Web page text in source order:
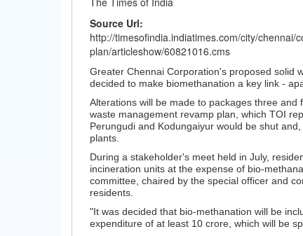
Source Url:
http://timesofindia.indiatimes.com/city/
plan/articleshow/60821016.cms
Greater Chennai Corporation's proposed solid
decided to make biomethanation a key link -
Alterations will be made to packages three
waste management revamp plan, which TOI
Perungudi and Kodungaiyur would be shut
plants.
During a stakeholder's meet held in July,
incineration units at the expense of bio-
committee, chaired by the special officer and
residents.
"It was decided that bio-methanation will be
expenditure of at least 10 crore, which will be